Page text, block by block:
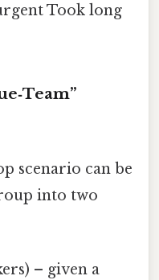
Took long
scenario can be
into two
– given a